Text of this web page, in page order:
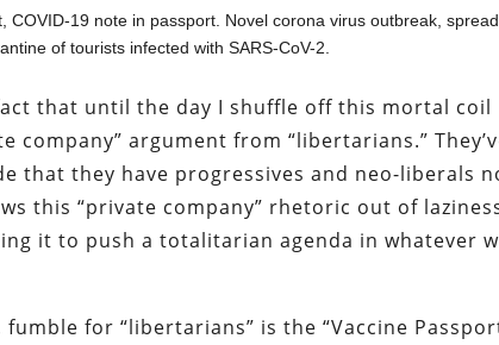
19 note in passport. Novel corona virus outbreak,
of tourists infected with SARS-CoV-2.
that until the day I shuffle off this mortal coil
company” argument from “libertarians.”
that they have progressives and neo-liberals
this “private company” rhetoric out of
it to push a totalitarian agenda in whatever
for “libertarians” is the “Vaccine